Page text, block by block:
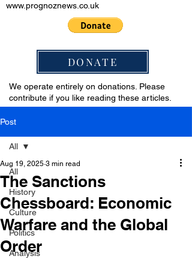
www.prognoznews.co.uk
DONATE
We operate entirely on donations. Please
contribute if you like reading these articles.
Post
All
History
Culture
Politics
Analysis
All
The Sanctions
Chessboard: Economic
Warfare and the Global
Order
Aug 19, 2025 3 min read